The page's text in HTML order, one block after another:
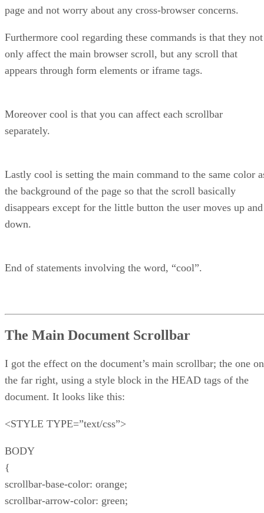
page and not worry about any cross-browser concerns.
Furthermore cool regarding these commands is that they not
only affect the main browser scroll, but any scroll that
appears through form elements or iframe tags.
Moreover cool is that you can affect each scrollbar
separately.
Lastly cool is setting the main command to the same color
the background of the page so that the scroll basically
disappears except for the little button the user moves up and
down.
End of statements involving the word, “cool”.
The Main Document Scrollbar
I got the effect on the document’s main scrollbar; the one on
the far right, using a style block in the HEAD tags of the
document. It looks like this:
<STYLE TYPE=”text/css”>
BODY
{
scrollbar-base-color: orange;
scrollbar-arrow-color: green;